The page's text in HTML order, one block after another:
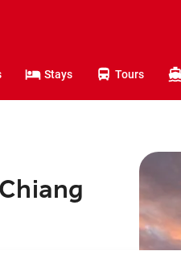
Stays Tours